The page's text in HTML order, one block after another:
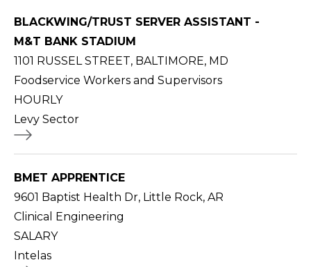
BLACKWING/TRUST SERVER ASSISTANT -
M&T BANK STADIUM
1101 RUSSEL STREET, BALTIMORE, MD
Foodservice Workers and Supervisors
HOURLY
Levy Sector
BMET APPRENTICE
9601 Baptist Health Dr, Little Rock, AR
Clinical Engineering
SALARY
Intelas